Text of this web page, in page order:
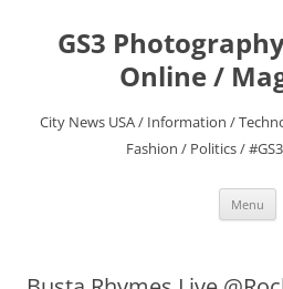
contentGS3
Online /
City News USA / Information /
Fashion / Politics /
Menu